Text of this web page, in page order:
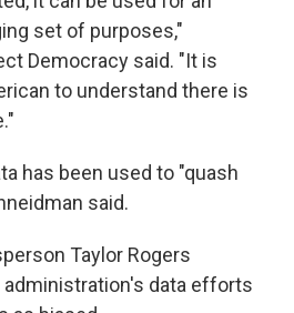
set of purposes,"
Democracy said. "It is
to understand there is
has been used to "quash
said.
Taylor Rogers
data efforts